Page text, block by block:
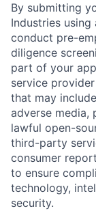
By submitting
Industries
conduct pre-
diligence
part of your
service
that may
adverse media,
lawful open-
third-party
consumer
to ensure
technology,
security.